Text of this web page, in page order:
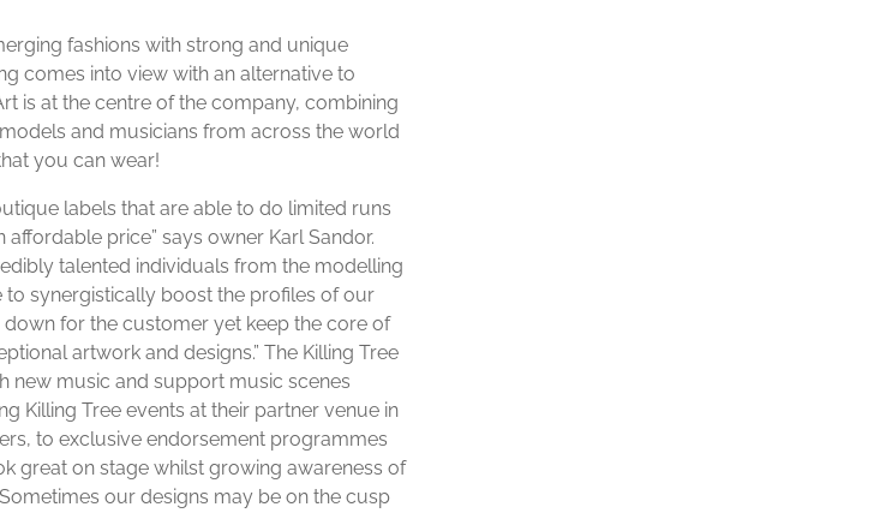
fashions with strong and unique
comes into view with an alternative to
is at the centre of the company, combining
and musicians from across the world
you can wear!
labels that are able to do limited runs
price” says owner Karl Sandor.
talented individuals from the modelling
to synergistically boost the profiles of our
for the customer yet keep the core of
artwork and designs.” The Killing Tree
new music and support music scenes
Killing Tree events at their partner venue in
to exclusive endorsement programmes
great on stage whilst growing awareness of
our designs may be on the cusp